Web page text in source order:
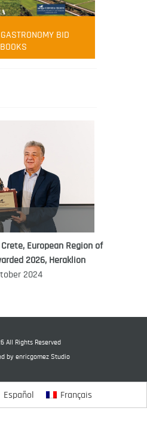
Oliver
founder of television
“Pacific Island
the South Pacific.
GIFT CHALLENGE
BID
BOOKS
European Region of
2026, Heraklion
2024
All Rights Reserved
by enricgomez Studio
Español Français